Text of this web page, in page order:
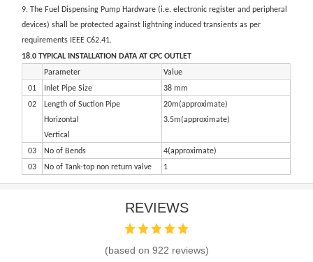
9. The Fuel Dispensing Pump Hardware (i.e. electronic register and peripheral
devices) shall be protected against lightning induced transients as per
requirements IEEE C62.41.
18.0 TYPICAL INSTALLATION DATA AT CPC OUTLET
Parameter
Value
01
Inlet Pipe Size
38 mm
02
Length of Suction Pipe
Horizontal
Vertical
20m(approximate)
3.5m(approximate)
03 No of Bends
4(approximate)
03
No of Tank-top non return valve 1
REVIEWS
(based on 922 reviews)